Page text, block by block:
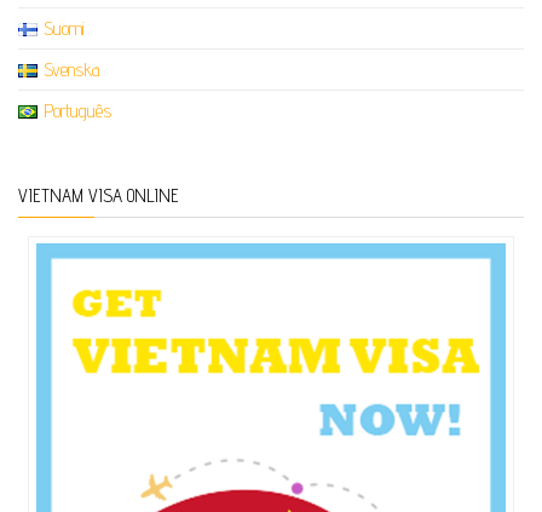
Suomi
Svenska
Português
VIETNAM VISA ONLINE